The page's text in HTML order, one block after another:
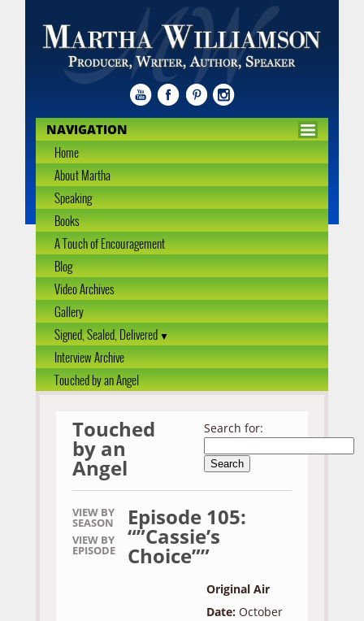
NAVIGATION
Home
About Martha
Speaking
Books
A Touch of Encouragement
Blog
Video Archives
Gallery
Signed, Sealed, Delivered
Interview Archive
Touched by an Angel
Touched
by an
Angel
Search for:
VIEW BY
SEASON
VIEW BY
EPISODE
Episode 105:
“”Cassie’s
Choice””
Original Air
Date:October